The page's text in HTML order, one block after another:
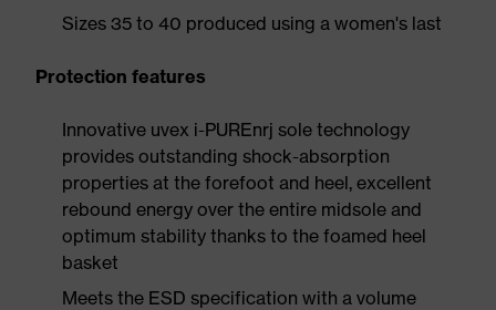
Sizes 35 to 40 produced using a women's last
Protection features
Innovative uvex i-PUREnrj sole technology
provides outstanding shock-absorption
properties at the forefoot and heel, excellent
rebound energy over the entire midsole and
optimum stability thanks to the foamed heel
basket
Meets the ESD specification with a volume